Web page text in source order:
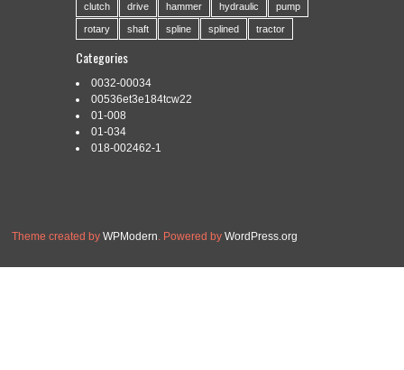
Categories: vectorizar|Tags:caricaturas
intermedio,tutorial
Read More »
clutch drive hammer hydraulic pump
rotary shaft spline splined tractor
Categories
0032-00034
00536et3e184tcw22
01-008
01-034
018-002462-1
Theme created byWPModern. Powered byWordPress.org